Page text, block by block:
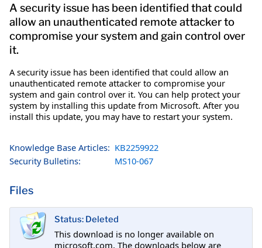
A security issue has been identified that could
allow an unauthenticated remote attacker to
compromise your system and gain control over
it.
A security issue has been identified that could allow an
unauthenticated remote attacker to compromise your
system and gain control over it. You can help protect your
system by installing this update from Microsoft. After you
install this update, you may have to restart your system.
Knowledge Base Articles: KB2259922
Security Bulletins:
MS10-067
Files
Status: Deleted
This download is no longer available on
microsoft.com. The downloads below are